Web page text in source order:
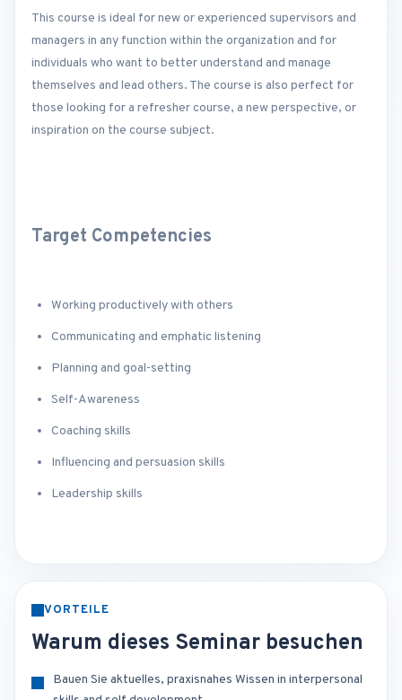
This course is ideal for new or experienced supervisors and
managers in any function within the organization and for
individuals who want to better understand and manage
themselves and lead others. The course is also perfect for
those looking for a refresher course, a new perspective, or
inspiration on the course subject.
Target Competencies
Working productively with others
Communicating and emphatic listening
Planning and goal-setting
Self-Awareness
Coaching skills
Influencing and persuasion skills
Leadership skills
VORTEILE
Warum dieses Seminar besuchen
Bauen Sie aktuelles, praxisnahes Wissen in interpersonal